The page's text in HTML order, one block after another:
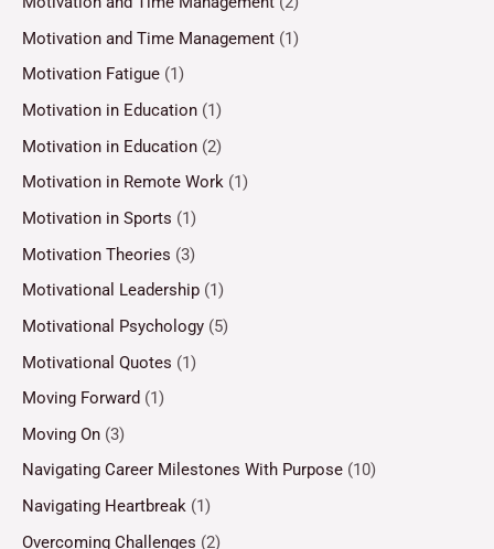
Motivation and Time Management (1)
Motivation Fatigue (1)
Motivation in Education (1)
Motivation in Education (2)
Motivation in Remote Work (1)
Motivation in Sports (1)
Motivation Theories (3)
Motivational Leadership (1)
Motivational Psychology (5)
Motivational Quotes (1)
Moving Forward (1)
Moving On (3)
Navigating Career Milestones With Purpose (10)
Navigating Heartbreak (1)
Overcoming Challenges (2)